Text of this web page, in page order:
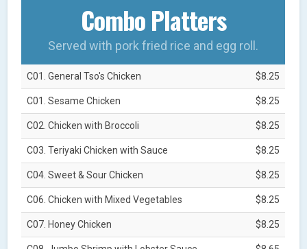
Combo Platters
Served with pork fried rice and egg roll.
C01. General Tso's Chicken $8.25
C01. Sesame Chicken $8.25
C02. Chicken with Broccoli $8.25
C03. Teriyaki Chicken with Sauce $8.25
C04. Sweet & Sour Chicken $8.25
C06. Chicken with Mixed Vegetables $8.25
C07. Honey Chicken $8.25